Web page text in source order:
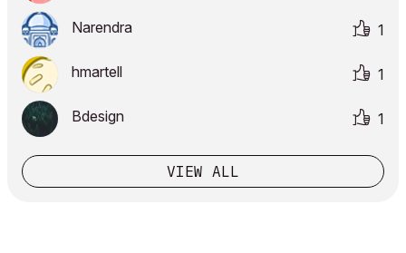
Narendra 1
hmartell 1
Bdesign 1
VIEW ALL